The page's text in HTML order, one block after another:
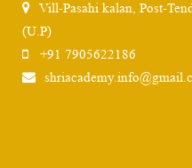
Vill-Pasahi kalan, Post-
(U.P)
+91 7905622186